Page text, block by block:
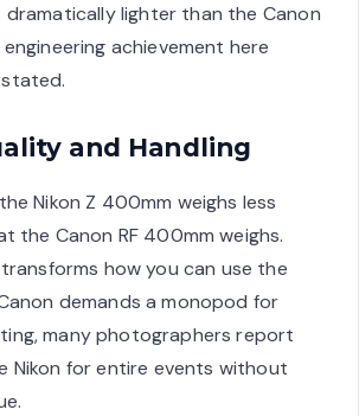
dramatically lighter than the Canon
achievement here
and Handling
Nikon Z 400mm weighs less
the Canon RF 400mm weighs.
how you can use the
demands a monopod for
many photographers report
Nikon for entire events without